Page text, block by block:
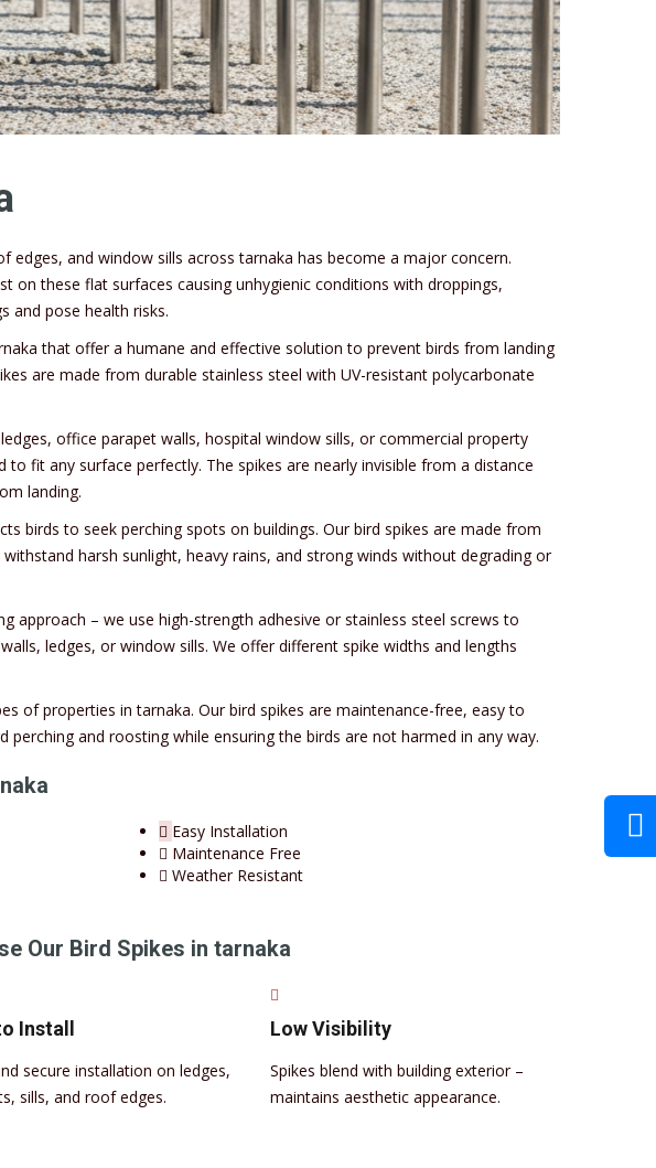
edges, and window sills across tarnaka has become a major concern.
on these flat surfaces causing unhygienic conditions with droppings,
and pose health risks.
that offer a humane and effective solution to prevent birds from landing
are made from durable stainless steel with UV-resistant polycarbonate
office parapet walls, hospital window sills, or commercial property
fit any surface perfectly. The spikes are nearly invisible from a distance
landing.
birds to seek perching spots on buildings. Our bird spikes are made from
harsh sunlight, heavy rains, and strong winds without degrading or
approach – we use high-strength adhesive or stainless steel screws to
ledges, or window sills. We offer different spike widths and lengths
of properties in tarnaka. Our bird spikes are maintenance-free, easy to
and roosting while ensuring the birds are not harmed in any way.
Easy Installation
Maintenance Free
Weather Resistant
Our Bird Spikes in tarnaka
Install
secure installation on ledges,
sills, and roof edges.
Low Visibility
Spikes blend with building exterior –
maintains aesthetic appearance.